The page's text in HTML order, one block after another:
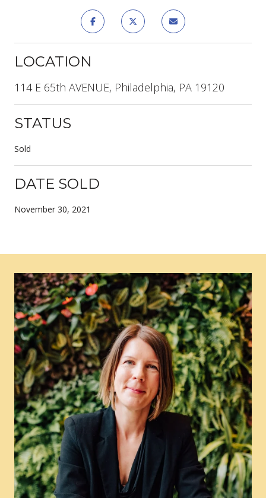
LOCATION
114 E 65th AVENUE, Philadelphia, PA 19120
STATUS
Sold
DATE SOLD
November 30, 2021